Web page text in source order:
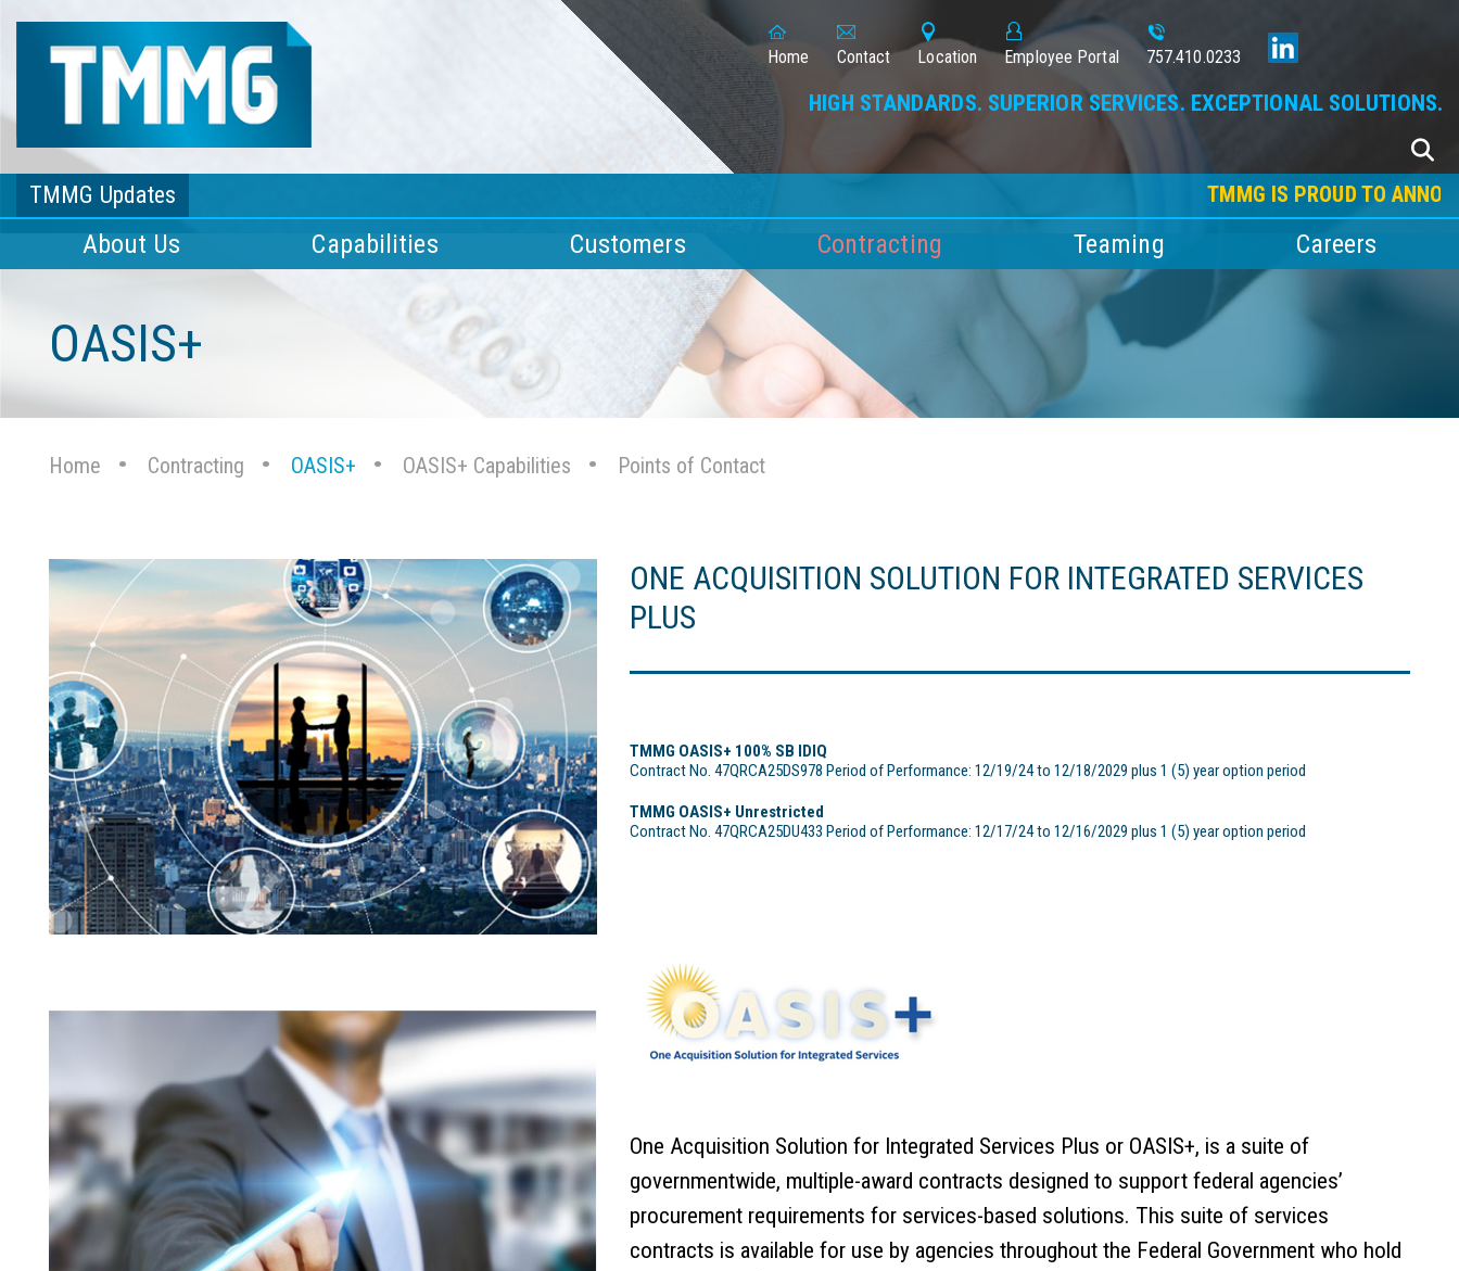
Home Contact Location Employee Portal 757.410.0233
HIGH STANDARDS. SUPERIOR SERVICES. EXCEPTIONAL SOLUTIONS.
TMMG Updates TMMG IS PROUD TO ANNOUNCE
About Us Capabilities Customers Contracting Teaming Careers
OASIS+
Home Contracting OASIS+ OASIS+ Capabilities Points of Contact
ONE ACQUISITION SOLUTION FOR INTEGRATED SERVICES
PLUS
TMMG OASIS+ 100% SB IDIQ
Contract No. 47QRCA25DS978 Period of Performance: 12/19/24 to 12/18/2029 plus 1 (5) year option period
TMMG OASIS+ Unrestricted
Contract No. 47QRCA25DU433 Period of Performance: 12/17/24 to 12/16/2029 plus 1 (5) year option period
One Acquisition Solution for Integrated Services Plus or OASIS+, is a suite of
governmentwide, multiple-award contracts designed to support federal agencies’
procurement requirements for services-based solutions. This suite of services
contracts is available for use by agencies throughout the Federal Government who hold